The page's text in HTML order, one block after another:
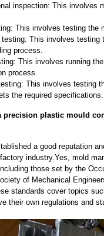
inspection: This involves
This involves testing the
This involves testing
process.
This involves running
process.
This involves testing
the required specifications.
precision plastic mould
a good reputation
industry.Yes, mold
those set by the
of Mechanical
standards cover topics
their own regulations and